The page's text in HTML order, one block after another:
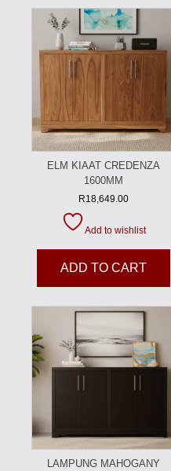
ELM KIAAT CREDENZA
1600MM
R18,649.00
Add to wishlist
ADD TO CART
LAMPUNG MAHOGANY